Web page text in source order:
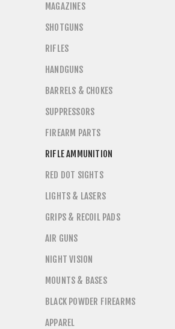
MAGAZINES
SHOTGUNS
RIFLES
HANDGUNS
BARRELS & CHOKES
SUPPRESSORS
FIREARM PARTS
RIFLE AMMUNITION
RED DOT SIGHTS
LIGHTS & LASERS
GRIPS & RECOIL PADS
AIR GUNS
NIGHT VISION
MOUNTS & BASES
BLACK POWDER FIREARMS
APPAREL